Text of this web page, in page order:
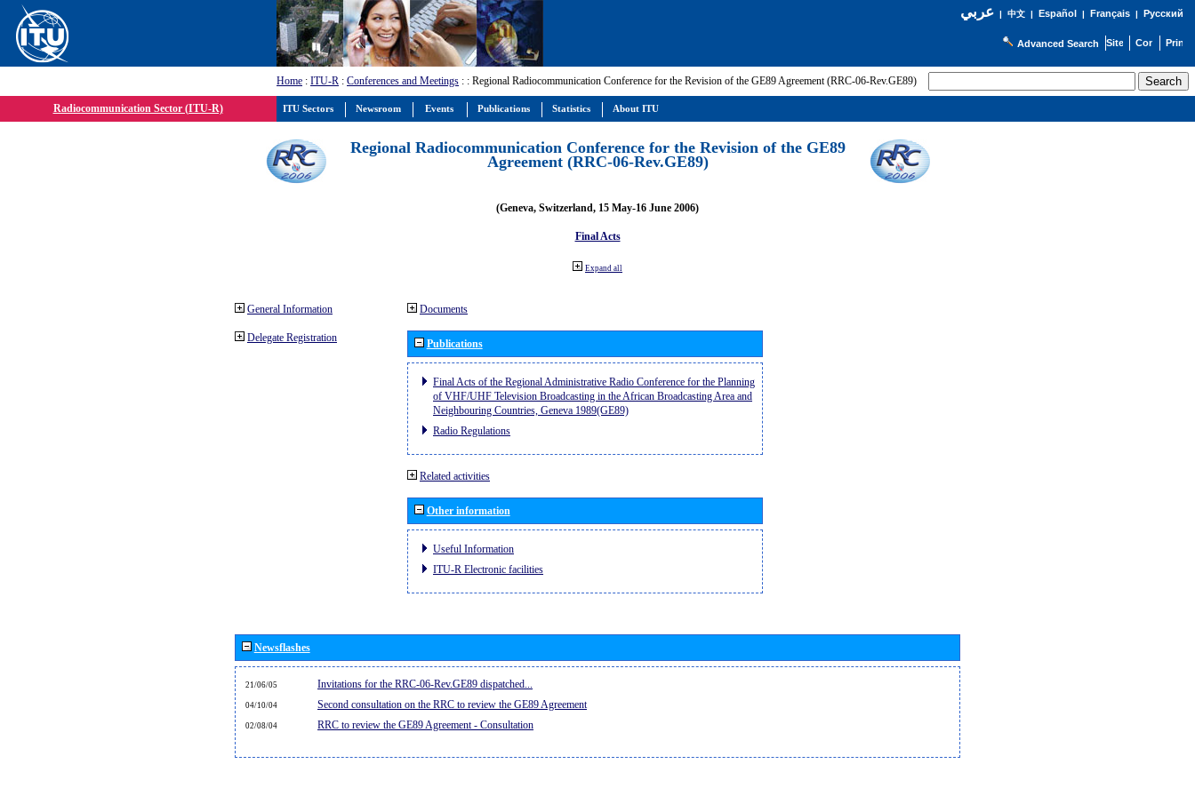
عربي| 中文| Español | Français| Русский
Advanced Search
Home : ITU-R : Conferences and Meetings : : Regional Radiocommunication Conference for the Revision of the GE89 Agreement (RRC-06-Rev.GE89)
Radiocommunication Sector (ITU-R)
Regional Radiocommunication Conference for the Revision of the GE89
Agreement (RRC-06-Rev.GE89)
(Geneva, Switzerland, 15 May-16 June 2006)
Final Acts
Expand all
General Information
Delegate Registration
Documents
Publications
Final Acts of the Regional Administrative Radio Conference for the Planning
of VHF/UHF Television Broadcasting in the African Broadcasting Area and
Neighbouring Countries, Geneva 1989(GE89)
Radio Regulations
Related activities
Other information
Useful Information
ITU-R Electronic facilities
Newsflashes
21/06/05 Invitations for the RRC-06-Rev.GE89 dispatched...
04/10/04 Second consultation on the RRC to review the GE89 Agreement
02/08/04 RRC to review the GE89 Agreement - Consultation
ITU Sectors Newsroom Events Publications Statistics About ITU